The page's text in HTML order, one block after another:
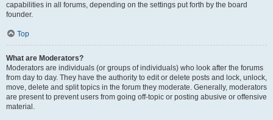
capabilities in all forums, depending on the settings put forth by the board
founder.
Top
What are Moderators?
Moderators are individuals (or groups of individuals) who look after the forums
from day to day. They have the authority to edit or delete posts and lock, unlock,
move, delete and split topics in the forum they moderate. Generally, moderators
are present to prevent users from going off-topic or posting abusive or offensive
material.